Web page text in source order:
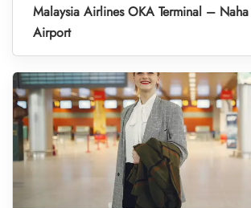
Malaysia Airlines OKA Terminal –
Airport